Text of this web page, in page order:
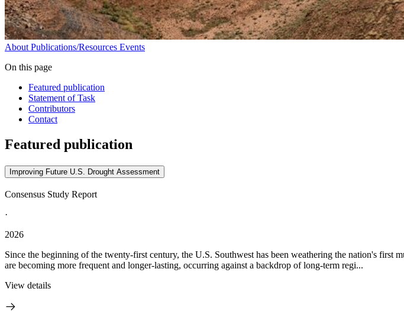
About Publications/Resources Events
On this page
Featured publication
Statement of Task
Contributors
Contact
Featured publication
Improving Future U.S. Drought Assessment
Consensus Study Report
·
2026
Since the beginning of the twenty-first century, the U.S. Southwest has been weathering the nation's first
are becoming more frequent and longer-lasting, occurring against a backdrop of long-term regi...
View details